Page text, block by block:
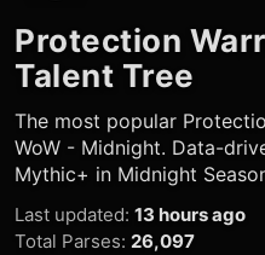
Protection
Talent Tree
The most popular
WoW - Midnight. Data-
Mythic+ in Midnight
Last updated: 13 hours ago
Total Parses: 26,097